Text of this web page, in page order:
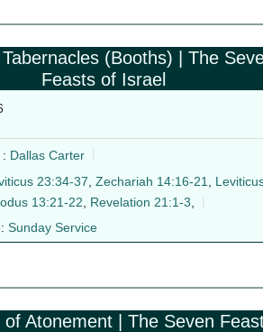
(Booths) | The
Feasts of Israel
Dallas Carter
23:34-37, Zechariah 14:16-21,
13:21-22, Revelation 21:1-3,
Sunday Service
of Atonement | The Seven